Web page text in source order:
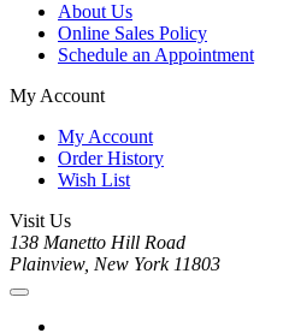
About Us
Online Sales Policy
Schedule an Appointment
My Account
My Account
Order History
Wish List
Visit Us
138 Manetto Hill Road
Plainview, New York 11803